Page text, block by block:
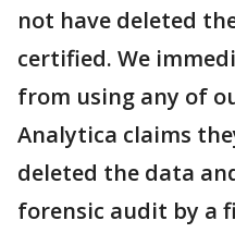
not have deleted
certified. We
from using any of
Analytica claims
deleted the data
forensic audit by a